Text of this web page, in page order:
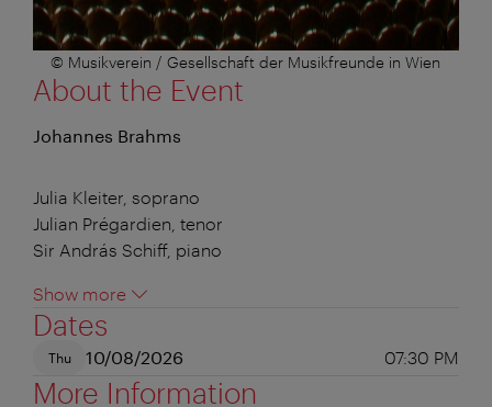
© Musikverein / Gesellschaft der Musikfreunde in Wien
About the Event
Johannes Brahms
Julia Kleiter, soprano
Julian Prégardien, tenor
Sir András Schiff, piano
Show more
Dates
Thu 10/08/2026 07:30 PM
More Information